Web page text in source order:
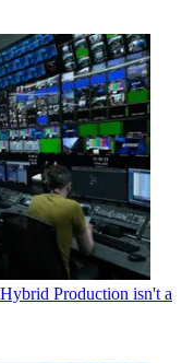
Production isn't a